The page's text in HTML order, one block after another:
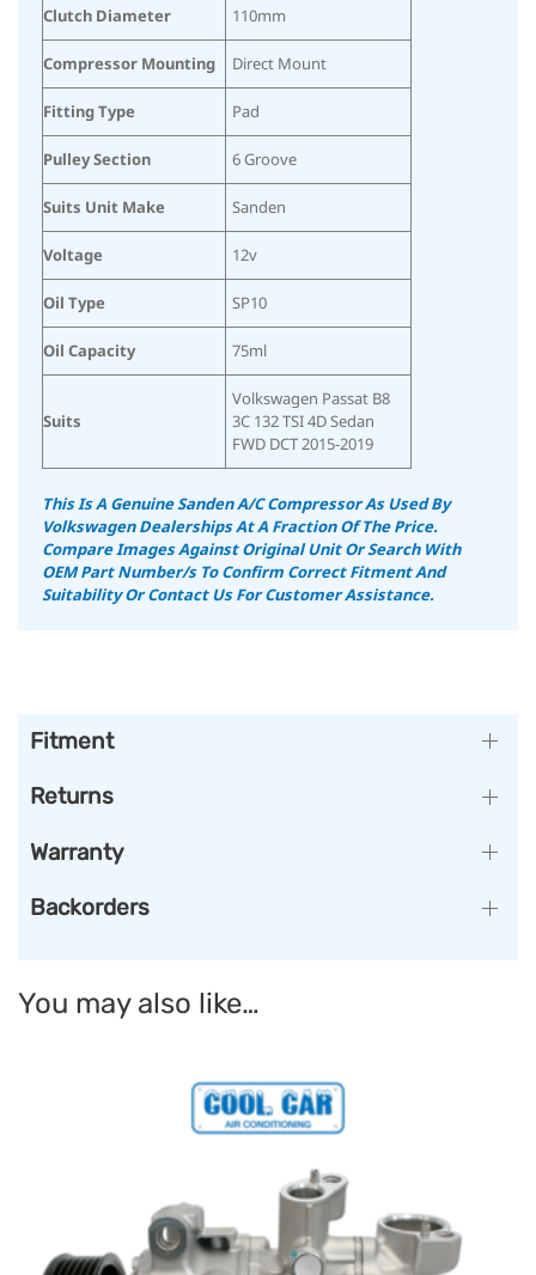
Clutch Diameter 110mm
Compressor Mounting Direct Mount
Fitting Type Pad
Pulley Section 6 Groove
Suits Unit Make Sanden
Voltage 12v
Oil Type SP10
Oil Capacity 75ml
Suits
Volkswagen Passat B8
3C 132 TSI 4D Sedan
FWD DCT 2015-2019
This Is A Genuine Sanden A/C Compressor As Used By
Volkswagen Dealerships At A Fraction Of The Price.
Compare Images Against Original Unit Or Search With
OEM Part Number/s To Confirm Correct Fitment And
SuitabilityOr Contact Us For Customer Assistance.
Fitment
Returns
Warranty
Backorders
You may also like…